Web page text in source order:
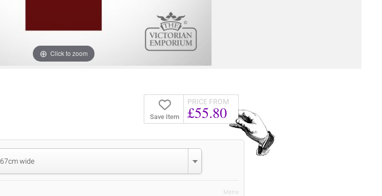
Click to zoom
Save Item
PRICE FROM
£55.80
67cm wide
Metre